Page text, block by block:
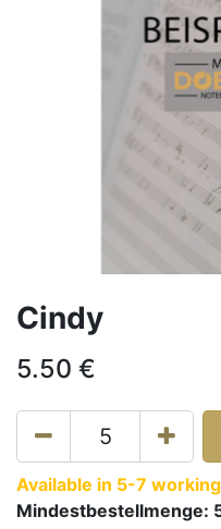
Cindy
5.50 €
Available in 5-7
Mindestbestellmenge: